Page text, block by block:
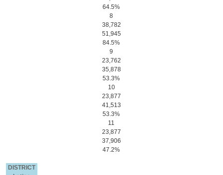
64.5%
8
38,782
51,945
84.5%
9
23,762
35,878
53.3%
10
23,877
41,513
53.3%
11
23,877
37,906
47.2%
DISTRICT